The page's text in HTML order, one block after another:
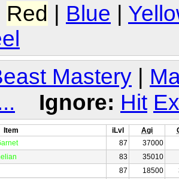
Red | Blue |
Mastery
Ignore: Hit
Item iLvl Agi
87
37000
83
35010
87 18500